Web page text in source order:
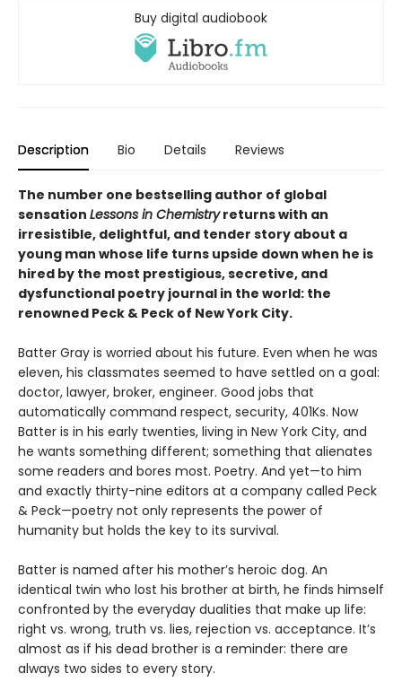
Buy digital audiobook
Description Bio Details Reviews
The number one bestselling author of global
sensation Lessons in Chemistryreturns with an
irresistible, delightful, and tender story about a
young man whose life turns upside down when he is
hired by the most prestigious, secretive, and
dysfunctional poetry journal in the world: the
renowned Peck & Peck of New York City.
Batter Gray is worried about his future. Even when he was
eleven, his classmates seemed to have settled on a goal:
doctor, lawyer, broker, engineer. Good jobs that
automatically command respect, security, 401Ks. Now
Batter is in his early twenties, living in New York City, and
he wants something different; something that alienates
some readers and bores most. Poetry. And yet—to him
and exactly thirty-nine editors at a company called Peck
& Peck—poetry not only represents the power of
humanity but holds the key to its survival.
Batter is named after his mother’s heroic dog. An
identical twin who lost his brother at birth, he finds himself
confronted by the everyday dualities that make up life:
right vs. wrong, truth vs. lies, rejection vs. acceptance. It’s
almost as if his dead brother is a reminder: there are
always two sides to every story.